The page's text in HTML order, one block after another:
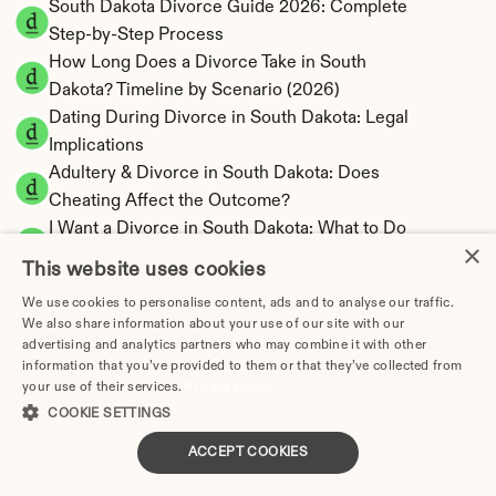
South Dakota Divorce Guide 2026: Complete
Step-by-Step Process
How Long Does a Divorce Take in South
Dakota? Timeline by Scenario (2026)
Dating During Divorce in South Dakota: Legal
Implications
Adultery & Divorce in South Dakota: Does
Cheating Affect the Outcome?
I Want a Divorce in South Dakota: What to Do
First
You Should Know
South Dakota Divorce Cost 2026: Complete
Price Breakdown
South Dakota Alimony Calculator | No State
Income Tax
South Dakota Child Support Calculator |
Income Shares Model
×
This website uses cookies
We use cookies to personalise content, ads and to analyse our traffic.
We also share information about your use of our site with our
advertising and analytics partners who may combine it with other
information that you’ve provided to them or that they’ve collected from
your use of their services.
COOKIE SETTINGS
ACCEPT COOKIES